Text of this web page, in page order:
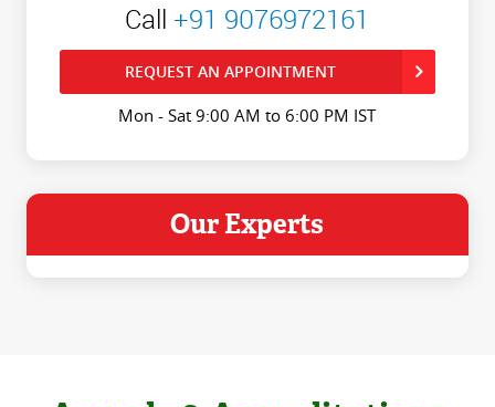
Call+91 9076972161
REQUEST AN APPOINTMENT
Mon - Sat 9:00 AM to 6:00 PM IST
Our Experts